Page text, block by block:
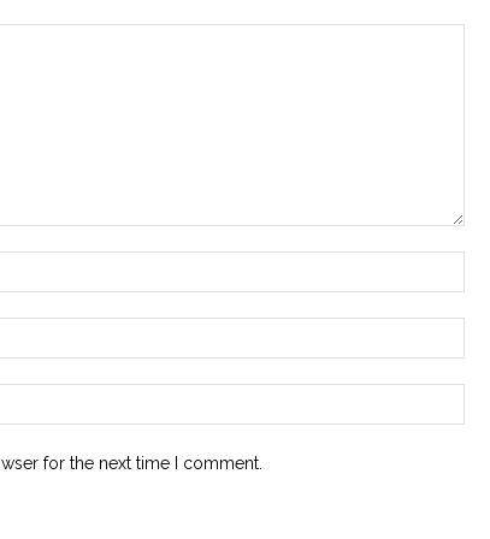
for the next time I comment.